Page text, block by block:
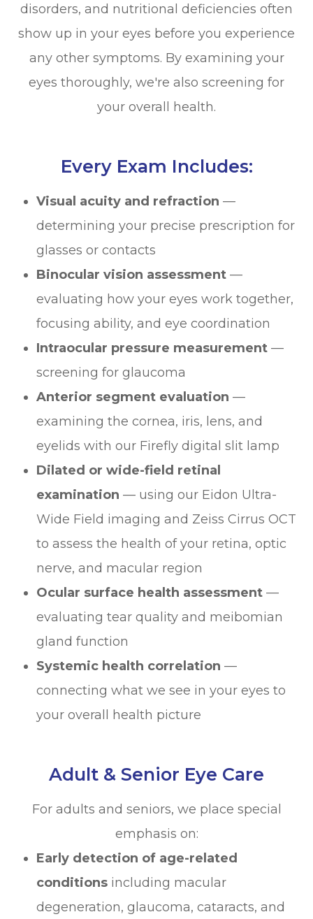
disorders, and nutritional deficiencies often
show up in your eyes before you experience
any other symptoms. By examining your
eyes thoroughly, we're also screening for
your overall health.
Every Exam Includes:
Visual acuity and refraction —
determining your precise prescription for
glasses or contacts
Binocular vision assessment —
evaluating how your eyes work together,
focusing ability, and eye coordination
Intraocular pressure measurement —
screening for glaucoma
Anterior segment evaluation —
examining the cornea, iris, lens, and
eyelids with our Firefly digital slit lamp
Dilated or wide-field retinal
examination — using our Eidon Ultra-
Wide Field imaging and Zeiss Cirrus OCT
to assess the health of your retina, optic
nerve, and macular region
Ocular surface health assessment —
evaluating tear quality and meibomian
gland function
Systemic health correlation —
connecting what we see in your eyes to
your overall health picture
Adult & Senior Eye Care
For adults and seniors, we place special
emphasis on:
Early detection of age-related
conditions including macular
degeneration, glaucoma, cataracts, and